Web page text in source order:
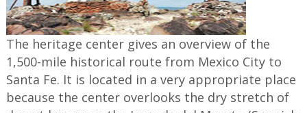
The heritage center gives an overview of the
1,500-mile historical route from Mexico City to
Santa Fe. It is located in a very appropriate place
because the center overlooks the dry stretch of